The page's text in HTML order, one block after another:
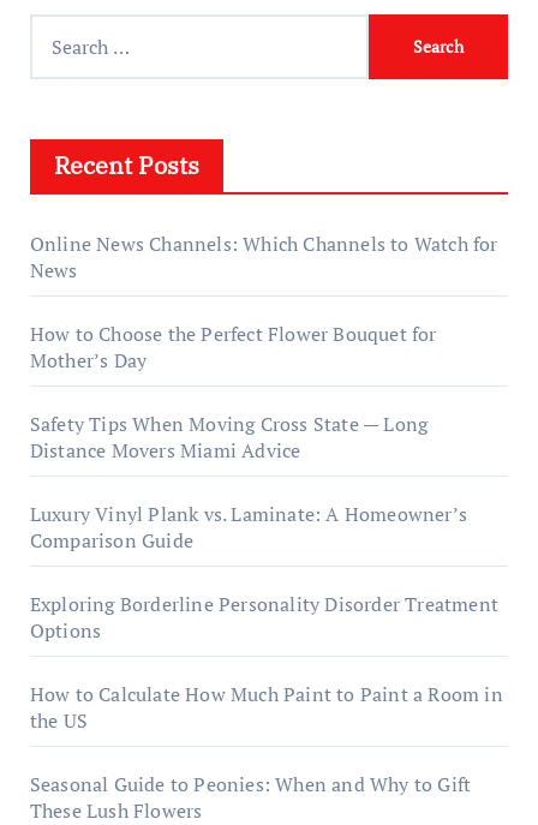
for:
Recent Posts
Online News Channels: Which Channels to Watch for
News
How to Choose the Perfect Flower Bouquet for
Mother’s Day
Safety Tips When Moving Cross State — Long
Distance Movers Miami Advice
Luxury Vinyl Plank vs. Laminate: A Homeowner’s
Comparison Guide
Exploring Borderline Personality Disorder Treatment
Options
How to Calculate How Much Paint to Paint a Room in
the US
Seasonal Guide to Peonies: When and Why to Gift
These Lush Flowers